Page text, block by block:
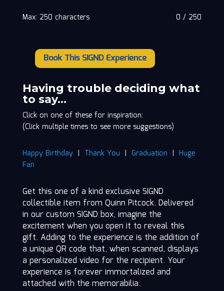
0 / 250
Max: 250 characters
Pitcock
quantity
Book This SIGND Experience
Having trouble deciding what
to say…
Click on one of these for inspiration:
(Click multiple times to see more suggestions)
Happy Birthday| Thank You | Graduation | Huge
Fan
Get this one of a kind exclusive SIGND
collectible item from Quinn Pitcock. Delivered
in our custom SIGND box, imagine the
excitement when you open it to reveal this
gift. Adding to the experience is the addition of
a unique QR code that, when scanned, displays
a personalized video for the recipient. Your
experience is forever immortalized and
attached with the memorabilia.